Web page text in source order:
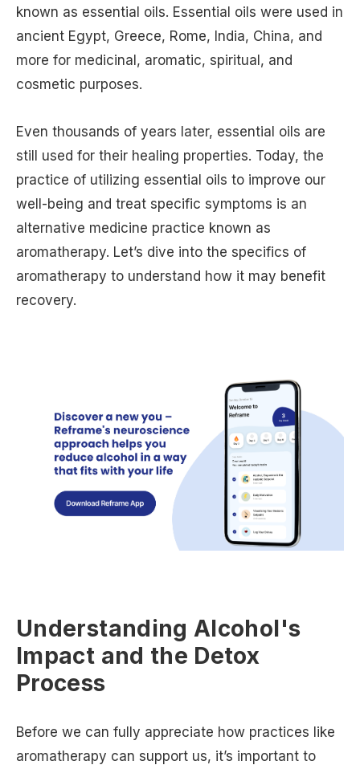
known as essential oils. Essential oils were used in
ancient Egypt, Greece, Rome, India, China, and
more for medicinal, aromatic, spiritual, and
cosmetic purposes.
Even thousands of years later, essential oils are
still used for their healing properties. Today, the
practice of utilizing essential oils to improve our
well-being and treat specific symptoms is an
alternative medicine practice known as
aromatherapy. Let’s dive into the specifics of
aromatherapy to understand how it may benefit
recovery.
Understanding Alcohol's
Impact and the Detox
Process
Before we can fully appreciate how practices like
aromatherapy can support us, it’s important to